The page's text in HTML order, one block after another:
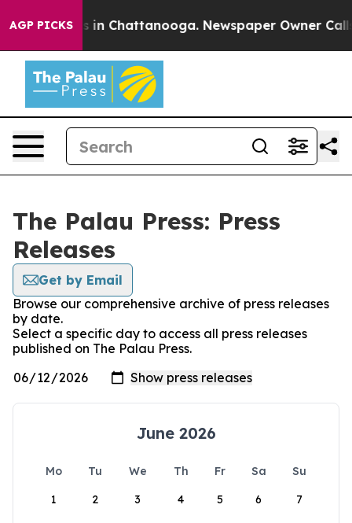
AGP PICKS
Chaos in Chattanooga. Newspaper Owner
The Palau Press: Press
Releases
Get by Email
Browse our comprehensive archive of press releases
by date.
Select a specific day to access all press releases
published on The Palau Press.
June 2026
Mo Tu We Th Fr Sa
Su
1
2 3 4 5 6 7